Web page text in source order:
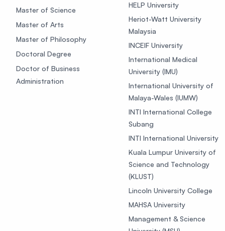
Master of Science
Master of Arts
Master of Philosophy
Doctoral Degree
Doctor of Business
Administration
HELP University
Heriot-Watt University
Malaysia
INCEIF University
International Medical
University (IMU)
International University of
Malaya-Wales (IUMW)
INTI International College
Subang
INTI International University
Kuala Lumpur University of
Science and Technology
(KLUST)
Lincoln University College
MAHSA University
Management & Science